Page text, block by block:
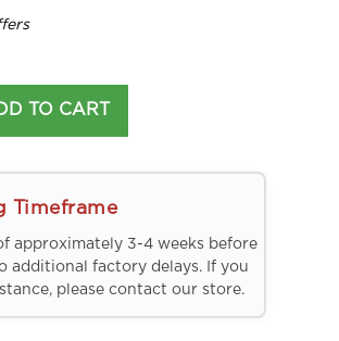
TO CART
Timeframe
approximately 3-4 weeks before
additional factory delays. If you
please contact our store.